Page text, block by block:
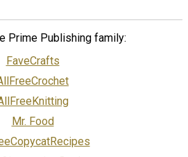
Prime Publishing family:
FaveCrafts
Mr. Food